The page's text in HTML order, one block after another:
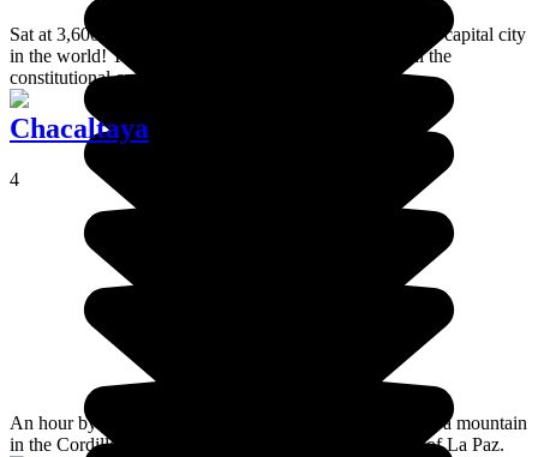
Sat at 3,600 metres above sea level, La Paz is the highest capital city
in the world! Yes, Sucre has been upstaged, but it's still the
constitutional capital of Bolivia!
Chacaltaya
4
An hour by road from the Bolivian capital, Chacaltaya is a mountain
in the Cordillera Real range, situated in the department of La Paz.